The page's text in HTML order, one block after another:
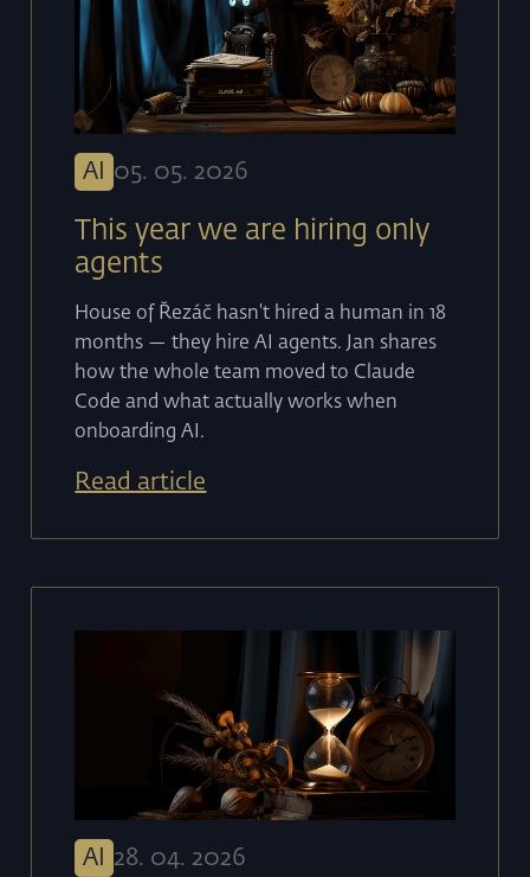
AI 05. 05. 2026
This year we are hiring only
agents
House of Řezáč hasn't hired a human in 18
months — they hire AI agents. Jan shares
how the whole team moved to Claude
Code and what actually works when
onboarding AI.
Read article
AI 28. 04. 2026